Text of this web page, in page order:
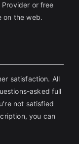
or free
on the web.
satisfaction. All
asked full
not satisfied
you can